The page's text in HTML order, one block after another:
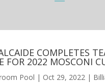
COMPLETES
FOR 2022 MOSCONI
Pool | Oct 29, 2022|